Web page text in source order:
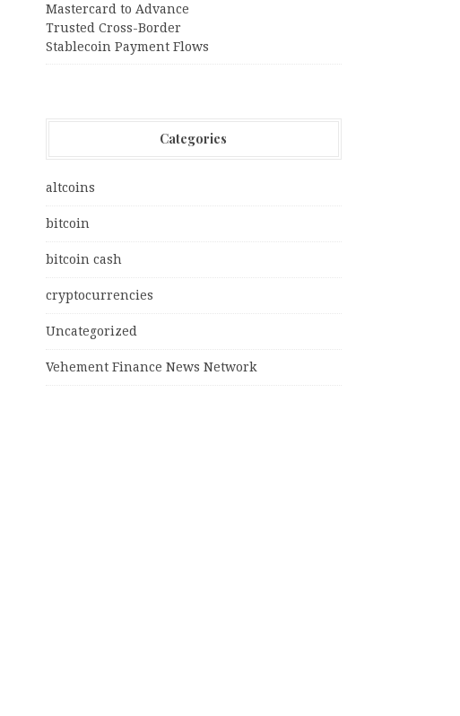
Mastercard to Advance
Trusted Cross-Border
Stablecoin Payment Flows
Categories
altcoins
bitcoin
bitcoin cash
cryptocurrencies
Uncategorized
Vehement Finance News Network